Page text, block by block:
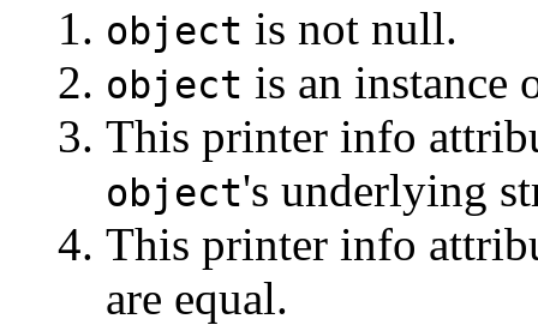
object is not null.
object is an instance
This printer info
object's underlying
This printer info
are equal.